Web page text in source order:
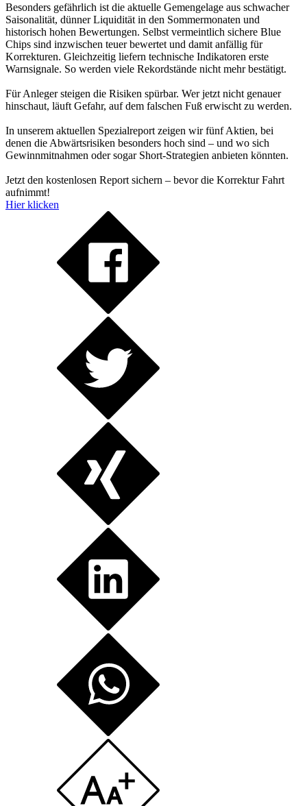
Besonders gefährlich ist die aktuelle Gemengelage aus schwacher
Saisonalität, dünner Liquidität in den Sommermonaten und
historisch hohen Bewertungen. Selbst vermeintlich sichere Blue
Chips sind inzwischen teuer bewertet und damit anfällig für
Korrekturen. Gleichzeitig liefern technische Indikatoren erste
Warnsignale. So werden viele Rekordstände nicht mehr bestätigt.
Für Anleger steigen die Risiken spürbar. Wer jetzt nicht genauer
hinschaut, läuft Gefahr, auf dem falschen Fuß erwischt zu werden.
In unserem aktuellen Spezialreport zeigen wir fünf Aktien, bei
denen die Abwärtsrisiken besonders hoch sind – und wo sich
Gewinnmitnahmen oder sogar Short-Strategien anbieten könnten.
Jetzt den kostenlosen Report sichern – bevor die Korrektur Fahrt
aufnimmt!
Hier klicken